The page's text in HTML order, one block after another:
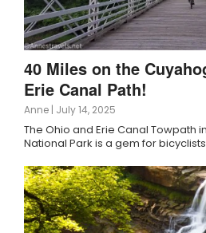
40 Miles on the
Erie Canal Path!
Anne | July 14, 2025
The Ohio and Erie Canal Towpath
National Park is a gem for